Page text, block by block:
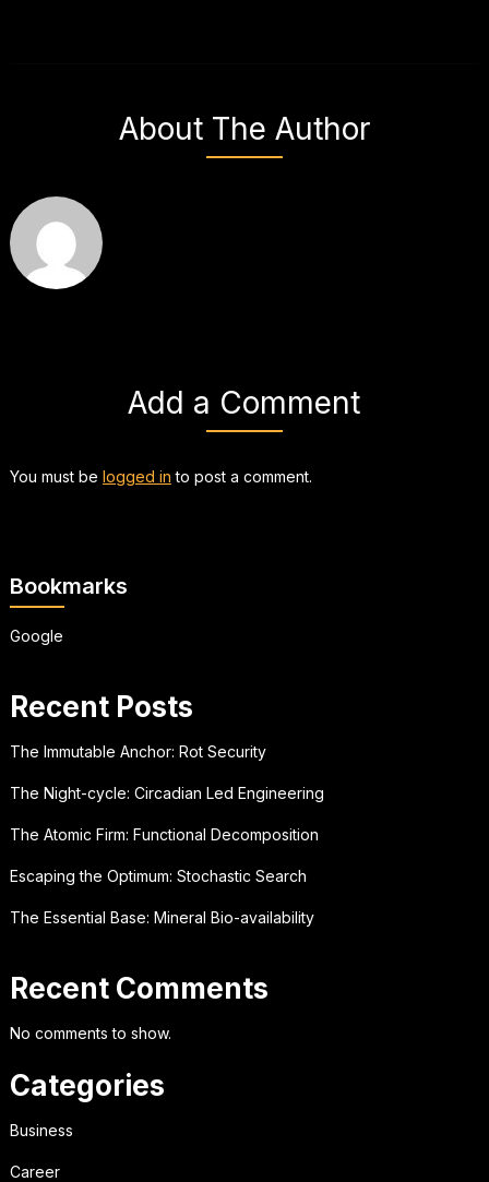
About The Author
Add a Comment
You must be logged in to post a comment.
Bookmarks
Google
Recent Posts
The Immutable Anchor: Rot Security
The Night-cycle: Circadian Led Engineering
The Atomic Firm: Functional Decomposition
Escaping the Optimum: Stochastic Search
The Essential Base: Mineral Bio-availability
Recent Comments
No comments to show.
Categories
Business
Career